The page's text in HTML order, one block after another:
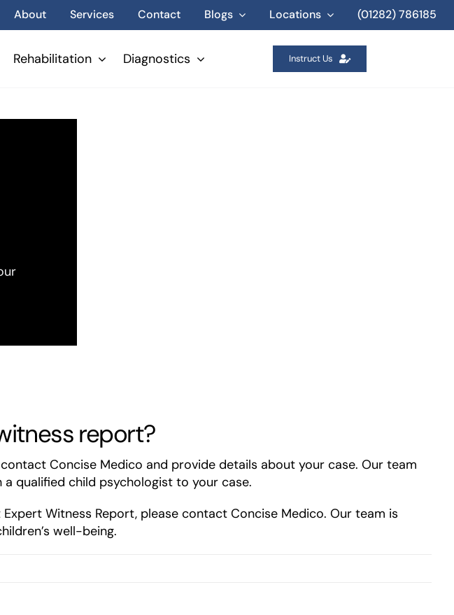
About Services Contact Blogs Locations (01282) 786185
Rehabilitation Diagnostics Instruct Us
report?
Concise Medico and provide details about your case. Our team
qualified child psychologist to your case.
Witness Report, please contact Concise Medico. Our team is
well-being.